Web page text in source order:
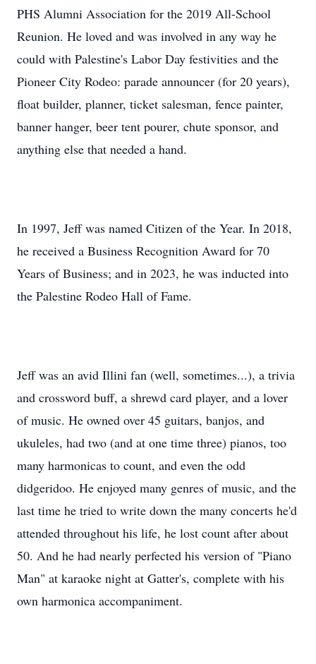
PHS Alumni Association for the 2019 All-School
Reunion. He loved and was involved in any way he
could with Palestine's Labor Day festivities and the
Pioneer City Rodeo: parade announcer (for 20 years),
float builder, planner, ticket salesman, fence painter,
banner hanger, beer tent pourer, chute sponsor, and
anything else that needed a hand.
In 1997, Jeff was named Citizen of the Year. In 2018,
he received a Business Recognition Award for 70
Years of Business; and in 2023, he was inducted into
the Palestine Rodeo Hall of Fame.
Jeff was an avid Illini fan (well, sometimes...), a trivia
and crossword buff, a shrewd card player, and a lover
of music. He owned over 45 guitars, banjos, and
ukuleles, had two (and at one time three) pianos, too
many harmonicas to count, and even the odd
didgeridoo. He enjoyed many genres of music, and the
last time he tried to write down the many concerts he'd
attended throughout his life, he lost count after about
50. And he had nearly perfected his version of "Piano
Man" at karaoke night at Gatter's, complete with his
own harmonica accompaniment.